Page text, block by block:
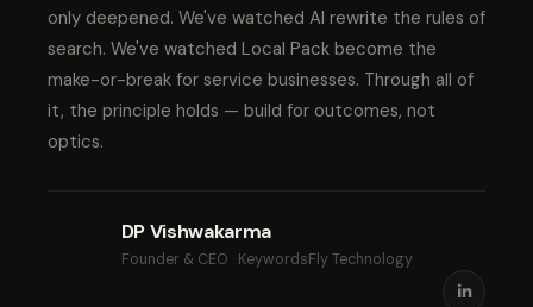
only deepened. We've watched AI rewrite the rules of
search. We've watched Local Pack become the
make-or-break for service businesses. Through all of
it, the principle holds — build for outcomes, not
optics.
DP Vishwakarma
Founder & CEO · KeywordsFly Technology